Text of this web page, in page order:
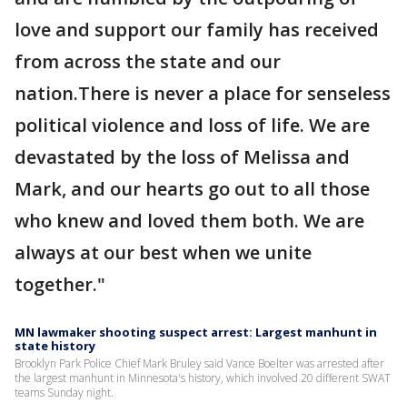
love and support our family has received
from across the state and our
nation.There is never a place for senseless
political violence and loss of life. We are
devastated by the loss of Melissa and
Mark, and our hearts go out to all those
who knew and loved them both. We are
always at our best when we unite
together."
MN lawmaker shooting suspect arrest: Largest manhunt in
state history
Brooklyn Park Police Chief Mark Bruley said Vance Boelter was arrested after
the largest manhunt in Minnesota's history, which involved 20 different SWAT
teams Sunday night.